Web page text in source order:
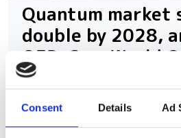
Consent Details Ad
Quantum market
double by 2028,
QED-C on World
2026
The report predicts